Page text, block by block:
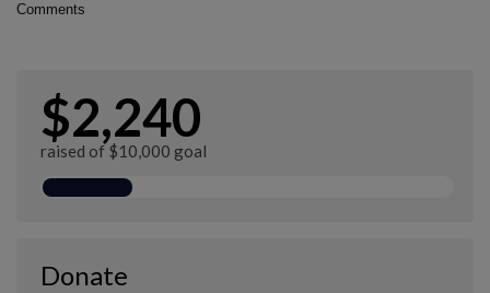
Comments
$2,240
raised of $10,000 goal
Donate